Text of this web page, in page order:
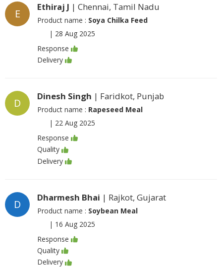
E
Ethiraj J | Chennai, Tamil Nadu
Product name : Soya Chilka Feed
| 28 Aug 2025
Response
Delivery
D
Dinesh Singh | Faridkot, Punjab
Product name : Rapeseed Meal
| 22 Aug 2025
Response
Quality
Delivery
D
Dharmesh Bhai | Rajkot, Gujarat
Product name : Soybean Meal
| 16 Aug 2025
Response
Quality
Delivery